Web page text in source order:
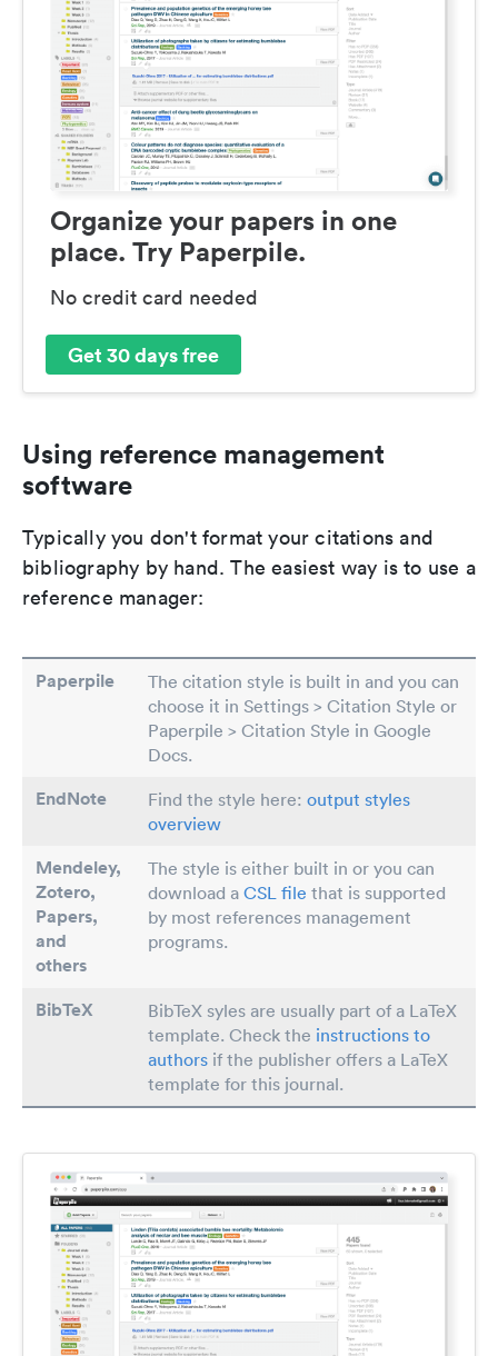
Organize your papers in one
place. Try Paperpile.
No credit card needed
Get 30 days free
Using reference management
software
Typically you don't format your citations and
bibliography by hand. The easiest way is to use a
reference manager:
Paperpile
The citation style is built in and you can
choose it in Settings > Citation Style or
Paperpile > Citation Style in Google
Docs.
EndNote Find the style here: output styles
overview
Mendeley,
Zotero,
Papers,
and
others
The style is either built in or you can
download a CSL file that is supported
by most references management
programs.
BibTeX
BibTeX syles are usually part of a LaTeX
template. Check the instructions to
authors if the publisher offers a LaTeX
template for this journal.